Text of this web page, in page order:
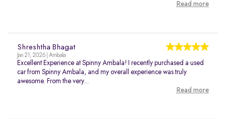
Read more
Shreshtha Bhagat
Jan 21, 2026 | Ambala
Excellent Experience at Spinny Ambala! I recently purchased a used
car from Spinny Ambala, and my overall experience was truly
awesome. From the very...
Read more